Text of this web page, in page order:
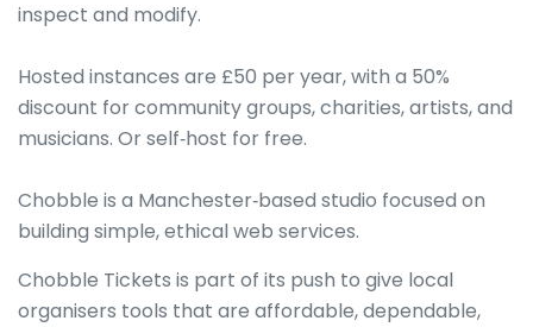
inspect and modify.
Hosted instances are £50 per year, with a 50%
discount for community groups, charities, artists, and
musicians. Or self‑host for free.
Chobble is a Manchester‑based studio focused on
building simple, ethical web services.
Chobble Tickets is part of its push to give local
organisers tools that are affordable, dependable,